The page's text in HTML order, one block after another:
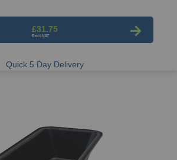
£31.75
Quick 5 Day Delivery